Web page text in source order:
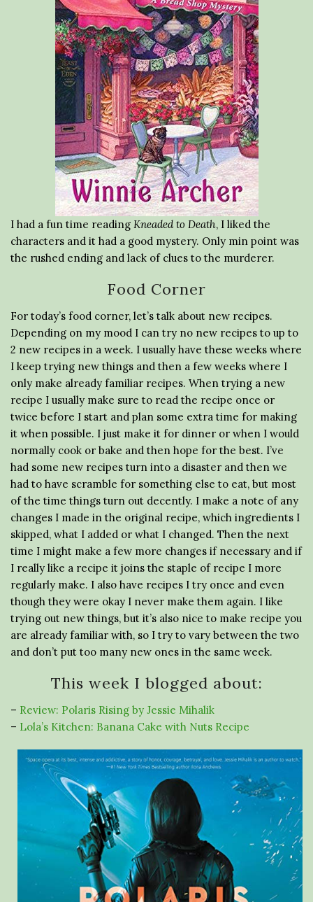
I had a fun time reading Kneaded to Death, I liked the
characters and it had a good mystery. Only min point was
the rushed ending and lack of clues to the murderer.
Food Corner
For today’s food corner, let’s talk about new recipes.
Depending on my mood I can try no new recipes to up to
2 new recipes in a week. I usually have these weeks where
I keep trying new things and then a few weeks where I
only make already familiar recipes. When trying a new
recipe I usually make sure to read the recipe once or
twice before I start and plan some extra time for making
it when possible. I just make it for dinner or when I would
normally cook or bake and then hope for the best. I’ve
had some new recipes turn into a disaster and then we
had to have scramble for something else to eat, but most
of the time things turn out decently. I make a note of any
changes I made in the original recipe, which ingredients I
skipped, what I added or what I changed. Then the next
time I might make a few more changes if necessary and if
I really like a recipe it joins the staple of recipe I more
regularly make. I also have recipes I try once and even
though they were okay I never make them again. I like
trying out new things, but it’s also nice to make recipe you
are already familiar with, so I try to vary between the two
and don’t put too many new ones in the same week.
This week I blogged about:
– Review: Polaris Rising by Jessie Mihalik
– Lola’s Kitchen: Banana Cake with Nuts Recipe